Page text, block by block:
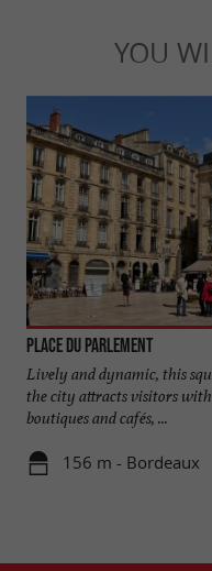
YOU
Place du Parlement
Lively and dynamic, this
the city attracts visitors
boutiques and cafés, ...
156 m - Bordeaux